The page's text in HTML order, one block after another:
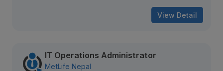
View Detail
IT Operations Administrator
MetLife Nepal